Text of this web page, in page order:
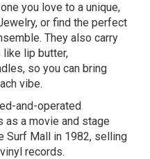
you love to a unique,
or find the perfect
They also carry
like lip butter,
so you can bring
vibe.
and-operated
a movie and stage
Surf Mall in 1982, selling
records.